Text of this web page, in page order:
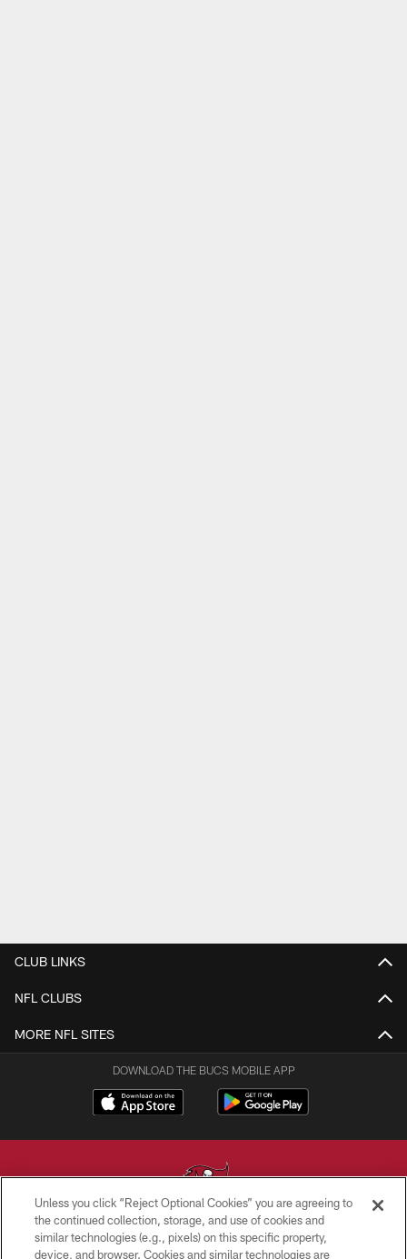
CLUB LINKS
NFL CLUBS
MORE NFL SITES
DOWNLOAD THE BUCS MOBILE APP
© TAMPA BAY BUCCANEERS. ALL RIGHTS RESERVED
Unless you click “Reject Optional Cookies” you are agreeing to
the continued collection, storage, and use of cookies and
similar technologies (e.g., pixels) on this specific property,
device, and browser. Cookies and similar technologies are